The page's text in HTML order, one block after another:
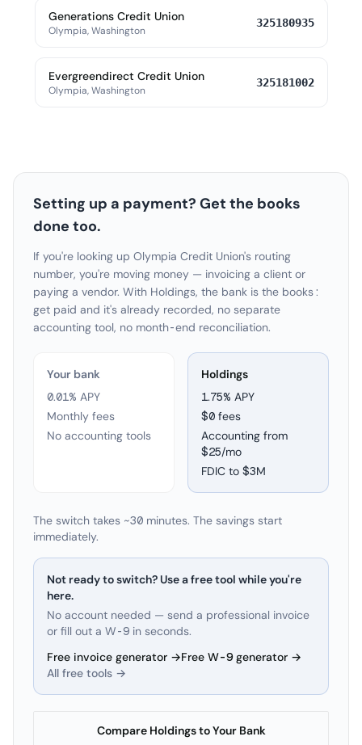
Generations Credit Union
Olympia, Washington
325180935
Evergreendirect Credit Union
Olympia, Washington
325181002
Setting up a payment? Get the books
done too.
If you're looking up Olympia Credit Union's routing
number, you're moving money — invoicing a client or
paying a vendor. With Holdings, the bank is the books:
get paid and it's already recorded, no separate
accounting tool, no month-end reconciliation.
Your bank
0.01% APY
Monthly fees
No accounting tools
Holdings
1.75% APY
$0 fees
Accounting from
$25/mo
FDIC to $3M
The switch takes ~30 minutes. The savings start
immediately.
Not ready to switch? Use a free tool while you're
here.
No account needed — send a professional invoice
or fill out a W-9 in seconds.
Free invoice generator →Free W-9 generator →
All free tools →
Compare Holdings to Your Bank